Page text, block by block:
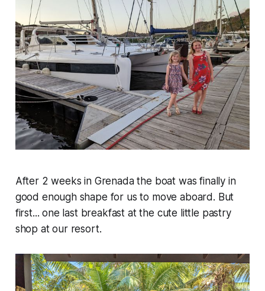
After 2 weeks in Grenada the boat was finally in
good enough shape for us to move aboard. But
first... one last breakfast at the cute little pastry
shop at our resort.